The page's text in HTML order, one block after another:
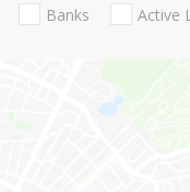
Banks Active